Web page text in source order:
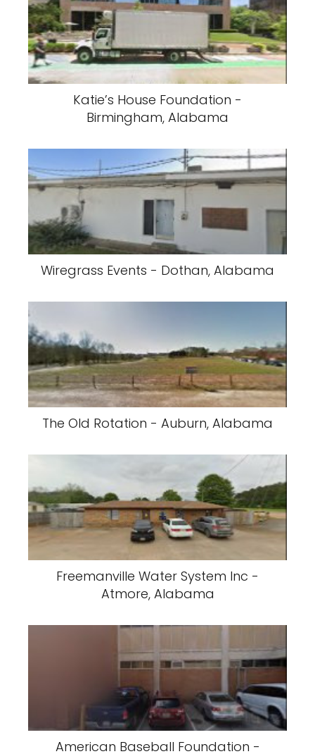
Katie’s House Foundation -
Birmingham, Alabama
Wiregrass Events - Dothan, Alabama
The Old Rotation - Auburn, Alabama
Freemanville Water System Inc -
Atmore, Alabama
American Baseball Foundation -